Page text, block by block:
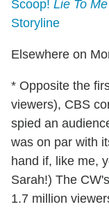
Scoop! Lie To Me
Storyline
Elsewhere on
* Opposite the
viewers), CBS
spied an
was on par with
hand if, like me,
Sarah!) The CW's
1.7 million